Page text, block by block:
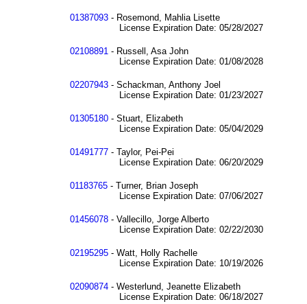
01387093 - Rosemond, Mahlia Lisette
License Expiration Date: 05/28/2027
02108891 - Russell, Asa John
License Expiration Date: 01/08/2028
02207943 - Schackman, Anthony Joel
License Expiration Date: 01/23/2027
01305180 - Stuart, Elizabeth
License Expiration Date: 05/04/2029
01491777 - Taylor, Pei-Pei
License Expiration Date: 06/20/2029
01183765 - Turner, Brian Joseph
License Expiration Date: 07/06/2027
01456078 - Vallecillo, Jorge Alberto
License Expiration Date: 02/22/2030
02195295 - Watt, Holly Rachelle
License Expiration Date: 10/19/2026
02090874 - Westerlund, Jeanette Elizabeth
License Expiration Date: 06/18/2027